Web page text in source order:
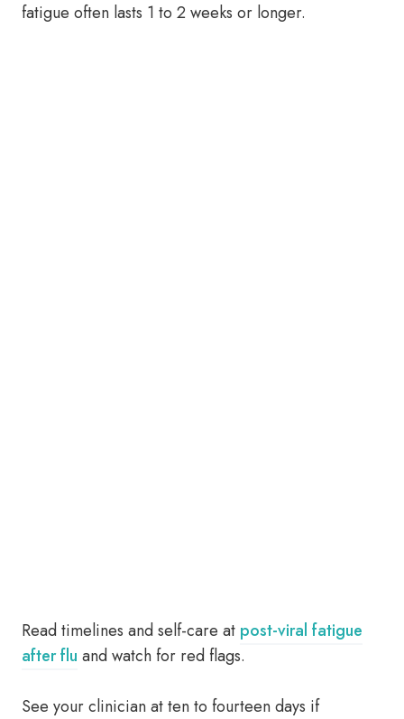
fatigue often lasts 1 to 2 weeks or longer.
Read timelines and self-care at post-viral fatigue
after flu and watch for red flags.
See your clinician at ten to fourteen days if